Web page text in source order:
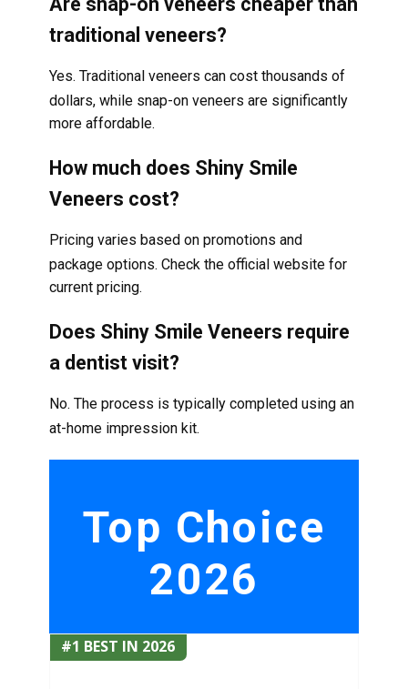
traditional veneers?
Yes. Traditional veneers can cost thousands of
dollars, while snap-on veneers are significantly
more affordable.
How much does Shiny Smile
Veneers cost?
Pricing varies based on promotions and
package options. Check the official website for
current pricing.
Does Shiny Smile Veneers require
a dentist visit?
No. The process is typically completed using an
at-home impression kit.
Top Choice
2026
#1 BEST IN 2026